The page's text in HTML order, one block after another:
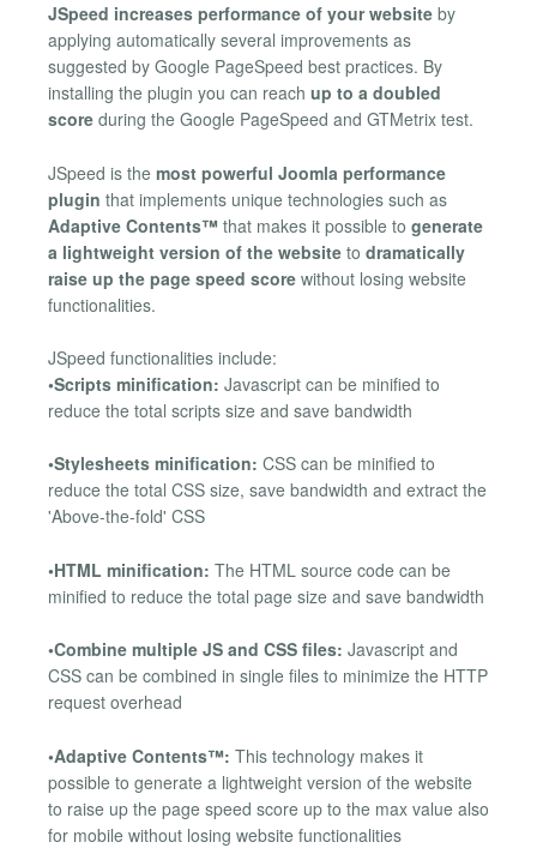
JSpeed increases performance of your website by
applying automatically several improvements as
suggested by Google PageSpeed best practices. By
installing the plugin you can reach up to a doubled
score during the Google PageSpeed and GTMetrix test.
JSpeed is the most powerful Joomla performance
plugin that implements unique technologies such as
Adaptive Contents™ that makes it possible to generate
a lightweight version of the website to dramatically
raise up the page speed score without losing website
functionalities.
JSpeed functionalities include:
•Scripts minification: Javascript can be minified to
reduce the total scripts size and save bandwidth
•Stylesheets minification: CSS can be minified to
reduce the total CSS size, save bandwidth and extract the
'Above-the-fold' CSS
•HTML minification: The HTML source code can be
minified to reduce the total page size and save bandwidth
•Combine multiple JS and CSS files: Javascript and
CSS can be combined in single files to minimize the HTTP
request overhead
•Adaptive Contents™: This technology makes it
possible to generate a lightweight version of the website
to raise up the page speed score up to the max value also
for mobile without losing website functionalities